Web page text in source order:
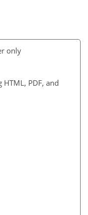
only
HTML, PDF, and